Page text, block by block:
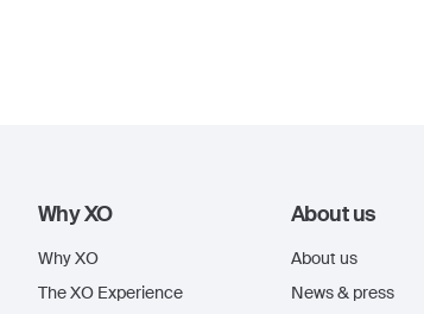
Why XO
Why XO
The XO Experience
About us
About us
News & press